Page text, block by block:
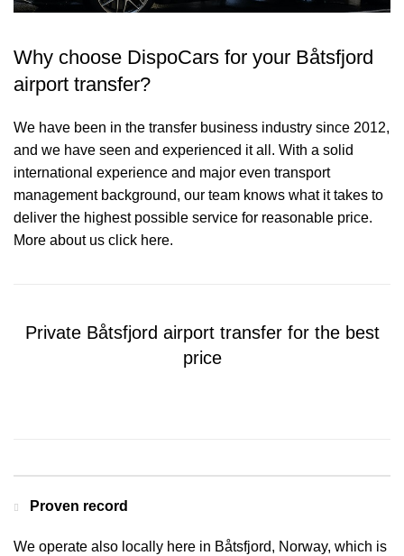
Why choose DispoCars for your Båtsfjord
airport transfer?
We have been in the transfer business industry since 2012,
and we have seen and experienced it all. With a solid
international experience and major even transport
management background, our team knows what it takes to
deliver the highest possible service for reasonable price.
More about us click here.
Private Båtsfjord airport transfer for the best
price
Proven record
We operate also locally here in Båtsfjord, Norway, which is